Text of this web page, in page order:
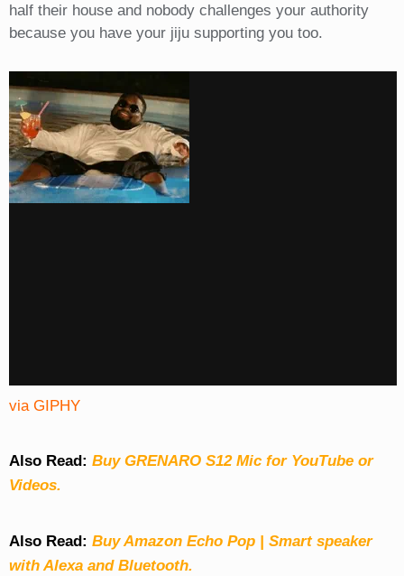
half their house and nobody challenges your authority
because you have your jiju supporting you too.
via GIPHY
Also Read: Buy GRENARO S12 Mic for YouTube or
Videos.
Also Read: Buy Amazon Echo Pop | Smart speaker
with Alexa and Bluetooth.